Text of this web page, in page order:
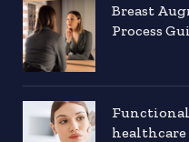
Breast
Process
healthcare